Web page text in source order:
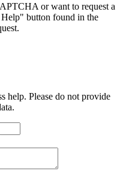
or want to request a
button found in the
help. Please do not provide